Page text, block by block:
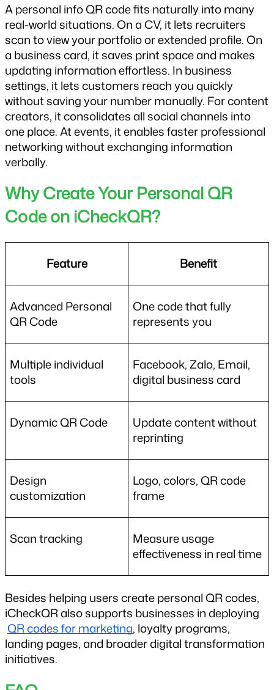
A personal info QR code fits naturally into many
real-world situations. On a CV, it lets recruiters
scan to view your portfolio or extended profile. On
a business card, it saves print space and makes
updating information effortless. In business
settings, it lets customers reach you quickly
without saving your number manually. For content
creators, it consolidates all social channels into
one place. At events, it enables faster professional
networking without exchanging information
verbally.
Why Create Your Personal QR
Code on iCheckQR?
Feature Benefit
Advanced Personal
QR Code
One code that fully
represents you
Multiple individual
tools
Facebook, Zalo, Email,
digital business card
Dynamic QR Code
Update content without
reprinting
Design
customization
Logo, colors, QR code
frame
Scan tracking
Measure usage
effectiveness in real time
Besides helping users create personal QR codes,
iCheckQR also supports businesses in deploying
QR codes for marketing, loyalty programs,
landing pages, and broader digital transformation
initiatives.